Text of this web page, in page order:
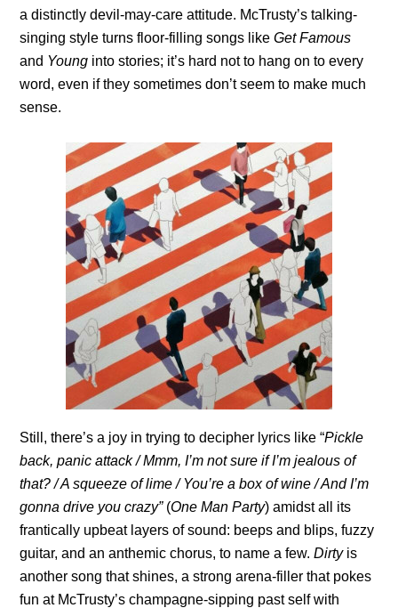
a distinctly devil-may-care attitude. McTrusty’s talking-
singing style turns floor-filling songs likeGet Famous
and Young into stories; it’s hard not to hang on to every
word, even if they sometimes don’t seem to make much
sense.
Still, there’s a joy in trying to decipher lyrics like “Pickle
back, panic attack / Mmm, I’m not sure if I’m jealous of
that? / A squeeze of lime / You’re a box of wine / And I’m
gonna drive you crazy” (One Man Party) amidst all its
frantically upbeat layers of sound: beeps and blips, fuzzy
guitar, and an anthemic chorus, to name a few.Dirtyis
another song that shines, a strong arena-filler that pokes
fun at McTrusty’s champagne-sipping past self with